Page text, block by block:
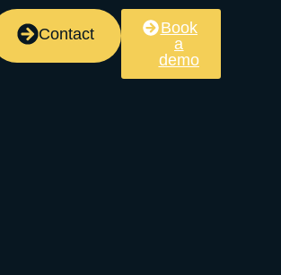
Contact
Book
a
demo